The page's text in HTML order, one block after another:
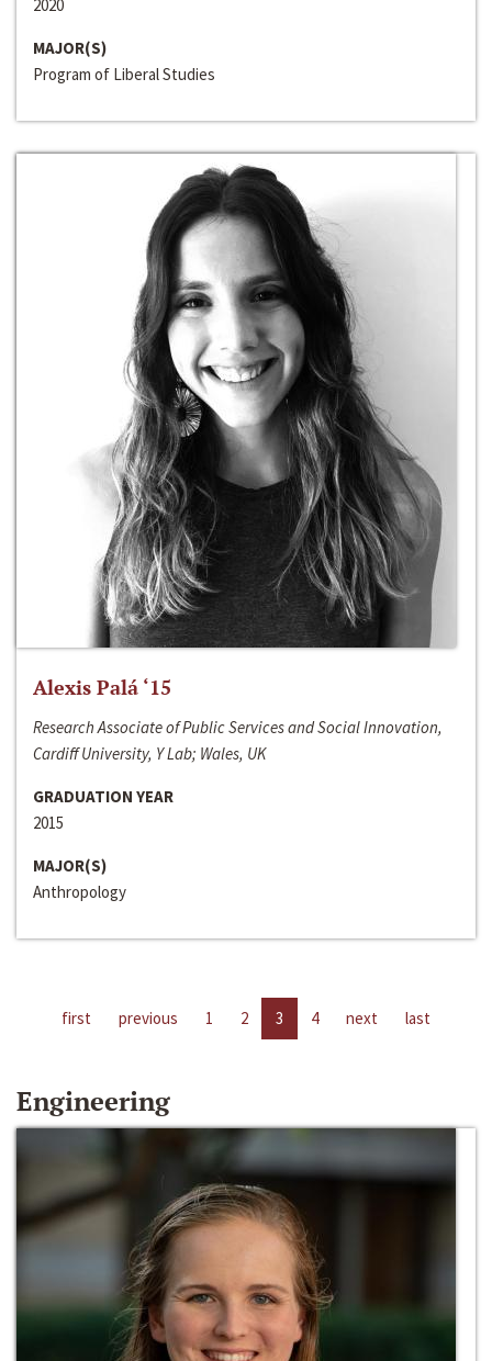
2020
MAJOR(S)
Program of Liberal Studies
Alexis Palá ‘15
Research Associate of Public Services and Social Innovation,
Cardiff University, Y Lab; Wales, UK
GRADUATION YEAR
2015
MAJOR(S)
Anthropology
first previous 1 2 3 4 next last
Engineering